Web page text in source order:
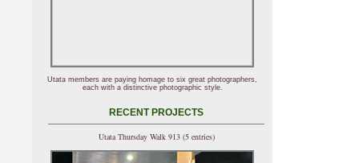
Utata members are paying homage to six great photographers,
each with a distinctive photographic style.
RECENT PROJECTS
Utata Thursday Walk 913 (5 entries)